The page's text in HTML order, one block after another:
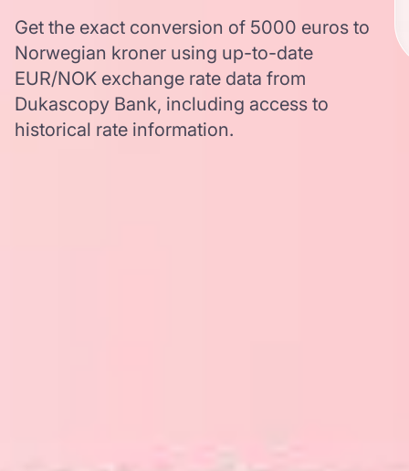
Get the exact conversion of 5000 euros to
Norwegian kroner using up-to-date
EUR/NOK exchange rate data from
Dukascopy Bank, including access to
historical rate information.